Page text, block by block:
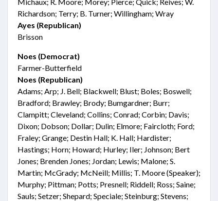
Richardson; Terry; B. Turner; Willingham; Wray
Ayes (Republican)
Brisson
Noes (Democrat)
Farmer-Butterfield
Noes (Republican)
Adams; Arp; J. Bell; Blackwell; Blust; Boles; Boswell;
Bradford; Brawley; Brody; Bumgardner; Burr;
Clampitt; Cleveland; Collins; Conrad; Corbin; Davis;
Dixon; Dobson; Dollar; Dulin; Elmore; Faircloth; Ford;
Fraley; Grange; Destin Hall; K. Hall; Hardister;
Hastings; Horn; Howard; Hurley; Iler; Johnson; Bert
Jones; Brenden Jones; Jordan; Lewis; Malone; S.
Martin; McGrady; McNeill; Millis; T. Moore (Speaker);
Murphy; Pittman; Potts; Presnell; Riddell; Ross; Saine;
Sauls; Setzer; Shepard; Speciale; Steinburg; Stevens;